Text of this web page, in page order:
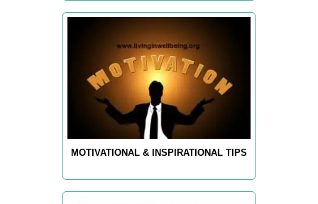
MOTIVATIONAL & INSPIRATIONAL TIPS